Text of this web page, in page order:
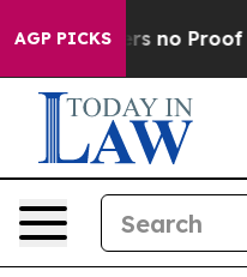
AGP PICKS
but Offers no Proof